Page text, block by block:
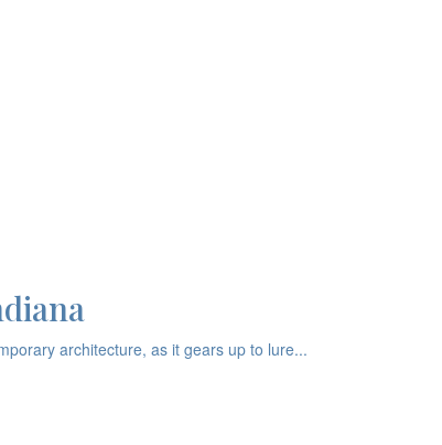
architecture, as it gears up to lure...